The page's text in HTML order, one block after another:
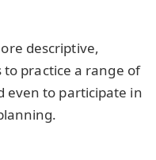
descriptive,
practice a range of
even to participate in